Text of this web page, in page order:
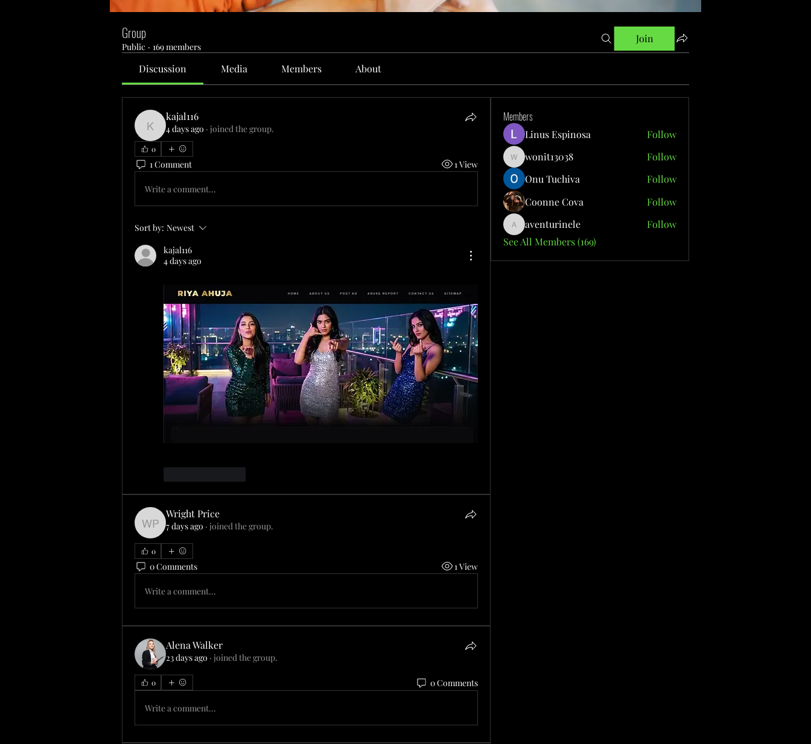
Group
Public · 169 members
Join
Discussion Media Members About
kajal116
kajal116
4 days ago · joined the group.
0
1 Comment 1 View
Write a comment...
Sort by: Newest
kajal116
4 days ago
Wright Price
Wright Price
7 days ago · joined the group.
0
0 Comments 1 View
Write a comment...
Alena Walker
23 days ago · joined the group.
0 0 Comments
Write a comment...
Members
Linus Espinosa Follow
wonit13038
wonit13038
Follow
Onu Tuchiva
Follow
Coonne Cova
Follow
aventurinele
aventurinele
Follow
See All Members (169)